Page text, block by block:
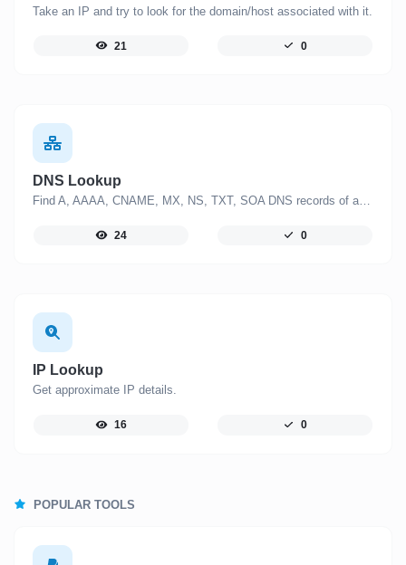
Take an IP and try to look for the domain/host associated with it.
21 0
DNS Lookup
24 0
IP Lookup
Get approximate IP details.
16 0
POPULAR TOOLS